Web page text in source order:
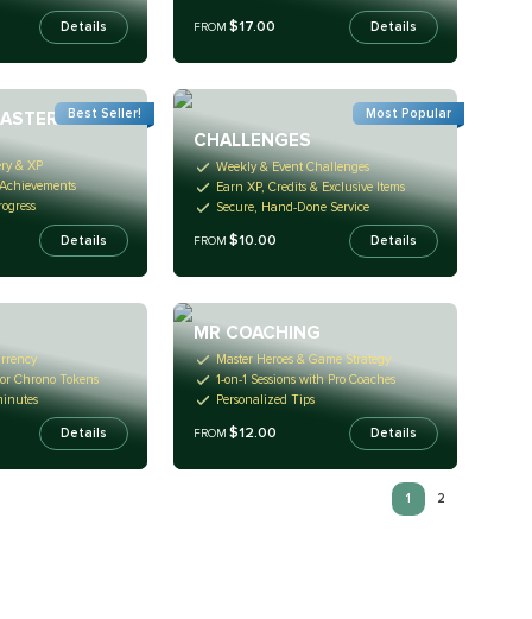
Details FROM $17.00 Details
& XP
Details
Best Seller!
CHALLENGES
Weekly & Event Challenges
Earn XP, Credits & Exclusive Items
Secure, Hand-Done Service
FROM $10.00 Details
Most Popular
Chrono Tokens
Details
MR COACHING
Master Heroes & Game Strategy
1-on-1 Sessions with Pro Coaches
Personalized Tips
FROM $12.00 Details
1 2